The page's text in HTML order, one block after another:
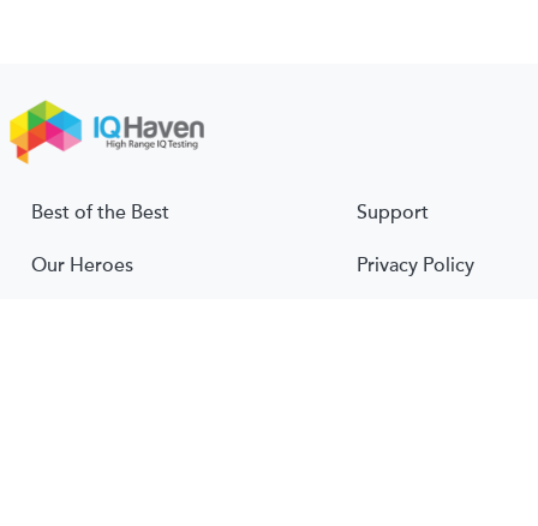
Best of the Best
Our Heroes
Support
Privacy Policy